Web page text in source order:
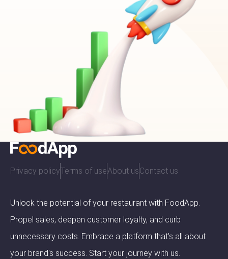
Privacy policyTerms of useAbout usContact us
Unlock the potential of your restaurant with FoodApp.
Propel sales, deepen customer loyalty, and curb
unnecessary costs. Embrace a platform that's all about
your brand's success. Start your journey with us.